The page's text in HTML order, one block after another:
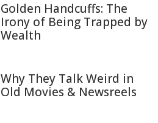
Golden Handcuffs: The
Irony of Being Trapped by
Wealth
Why They Talk Weird in
Old Movies & Newsreels